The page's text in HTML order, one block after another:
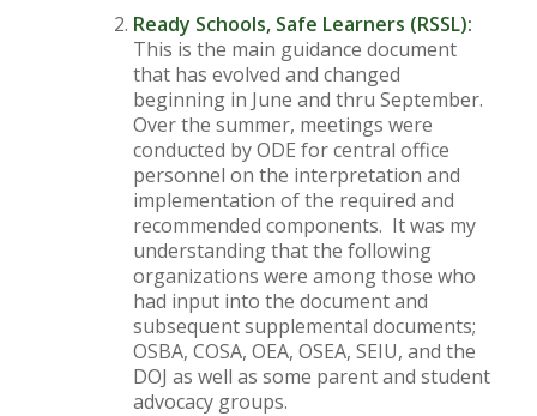
Ready Schools, Safe Learners (RSSL):
This is the main guidance document
that has evolved and changed
beginning in June and thru September.
Over the summer, meetings were
conducted by ODE for central office
personnel on the interpretation and
implementation of the required and
recommended components. It was my
understanding that the following
organizations were among those who
had input into the document and
subsequent supplemental documents;
OSBA, COSA, OEA, OSEA, SEIU, and the
DOJ as well as some parent and student
advocacy groups.